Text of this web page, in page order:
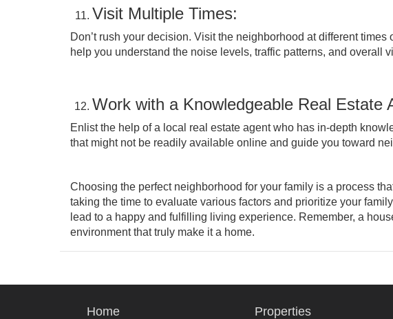
Visit Multiple Times:
Don’t rush your decision. Visit the neighborhood at different
help you understand the noise levels, traffic patterns, and overall
Work with a Knowledgeable Real Estate
Enlist the help of a local real estate agent who has in-depth
that might not be readily available online and guide you toward
Choosing the perfect neighborhood for your family is a process
taking the time to evaluate various factors and prioritize your
lead to a happy and fulfilling living experience. Remember, a
environment that truly make it a home.
Home Properties